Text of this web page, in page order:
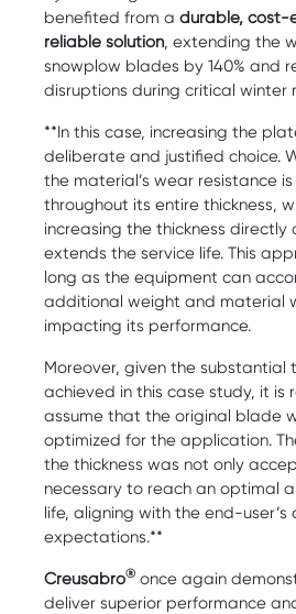
benefited from a durable, cost-
reliable solution, extending the
snowplow blades by 140% and
disruptions during critical winter
**In this case, increasing the
deliberate and justified choice.
the material’s wear resistance
throughout its entire thickness,
increasing the thickness
extends the service life. This
long as the equipment can
additional weight and material
impacting its performance.
Moreover, given the substantial
achieved in this case study, it is
assume that the original blade
optimized for the application.
the thickness was not only
necessary to reach an optimal
life, aligning with the end-user’s
expectations.**
Creusabro® once again
deliver superior performance